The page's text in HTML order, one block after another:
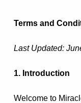
Terms and
Last Updated:
1. Introduction
Welcome to